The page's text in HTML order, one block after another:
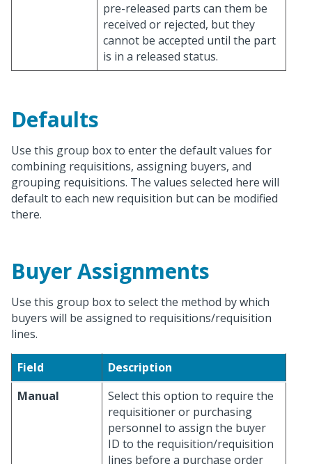
pre-released parts can them be
received or rejected, but they
cannot be accepted until the part
is in a released status.
Defaults
Use this group box to enter the default values for
combining requisitions, assigning buyers, and
grouping requisitions. The values selected here will
default to each new requisition but can be modified
there.
Buyer Assignments
Use this group box to select the method by which
buyers will be assigned to requisitions/requisition
lines.
Field
Description
Manual
Select this option to require the
requisitioner or purchasing
personnel to assign the buyer
ID to the requisition/requisition
lines before a purchase order